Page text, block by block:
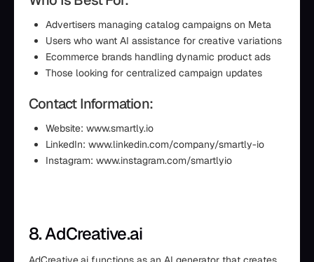
Advertisers managing catalog campaigns on Meta
Users who want AI assistance for creative variations
Ecommerce brands handling dynamic product ads
Those looking for centralized campaign updates
Contact Information:
Website: www.smartly.io
LinkedIn: www.linkedin.com/company/smartly-io
Instagram: www.instagram.com/smartlyio
8. AdCreative.ai